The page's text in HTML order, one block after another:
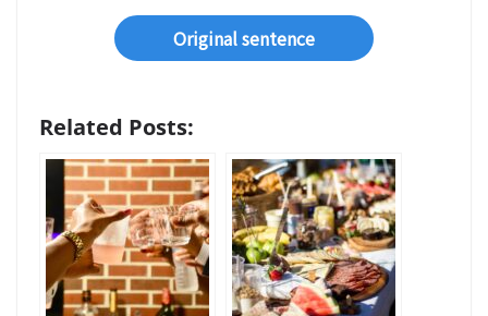
Original sentence
Related Posts: